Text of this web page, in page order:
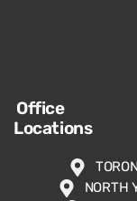
Office
Locations
NORTH